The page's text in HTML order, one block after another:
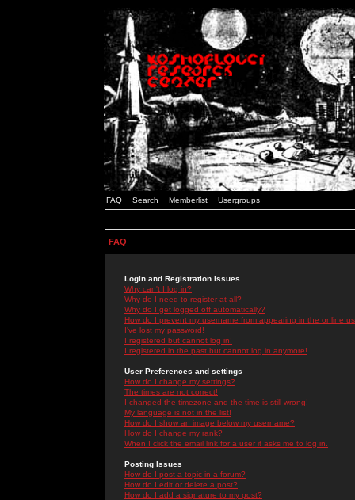
FAQ Search Memberlist Usergroups
FAQ
Login and Registration Issues
Why can't I log in?
Why do I need to register at all?
Why do I get logged off automatically?
How do I prevent my username from appearing in the online
I've lost my password!
I registered but cannot log in!
I registered in the past but cannot log in anymore!
User Preferences and settings
How do I change my settings?
The times are not correct!
I changed the timezone and the time is still wrong!
My language is not in the list!
How do I show an image below my username?
How do I change my rank?
When I click the email link for a user it asks me to log in.
Posting Issues
How do I post a topic in a forum?
How do I edit or delete a post?
How do I add a signature to my post?